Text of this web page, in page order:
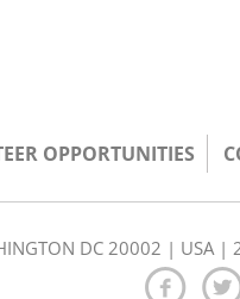
OPPORTUNITIES
DC 20002 | USA